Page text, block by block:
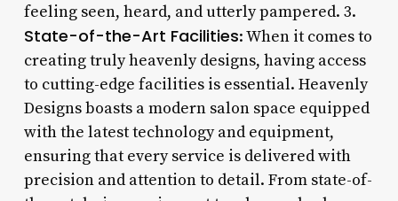
feeling seen, heard, and utterly pampered. 3.
State-of-the-Art Facilities: When it comes to
creating truly heavenly designs, having access
to cutting-edge facilities is essential. Heavenly
Designs boasts a modern salon space equipped
with the latest technology and equipment,
ensuring that every service is delivered with
precision and attention to detail. From state-of-